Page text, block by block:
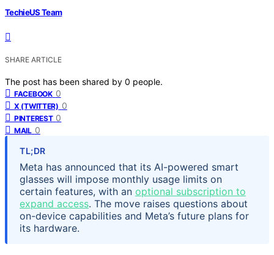
TechieUS Team
SHARE ARTICLE
The post has been shared by 0 people.
FACEBOOK 0
X (TWITTER) 0
PINTEREST 0
MAIL 0
TL;DR
Meta has announced that its AI-powered smart
glasses will impose monthly usage limits on
certain features, with an optional subscription to
expand access. The move raises questions about
on-device capabilities and Meta’s future plans for
its hardware.